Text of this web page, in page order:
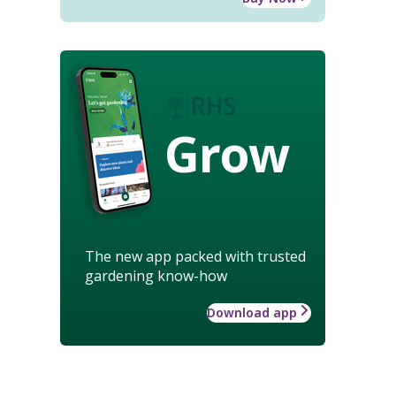
Grow
The new app packed with trusted
gardening know-how
Download app